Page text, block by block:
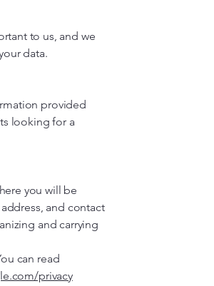
to us, and we
data.
provided
looking for a
you will be
and contact
and carrying
can read
privacy